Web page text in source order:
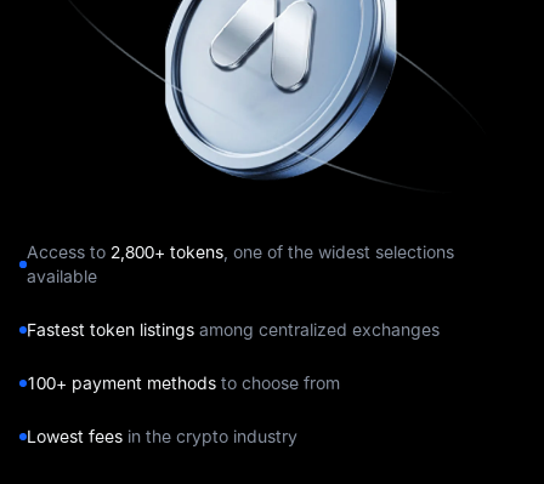
Access to 2,800+ tokens, one of the widest selections
available
Fastest token listings among centralized exchanges
100+ payment methods to choose from
Lowest fees in the crypto industry